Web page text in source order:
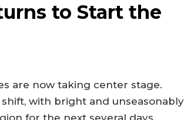
to Start the
are now taking center stage.
with bright and unseasonably